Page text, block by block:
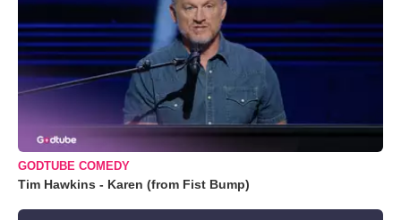
GODTUBE COMEDY
Tim Hawkins - Karen (from Fist Bump)